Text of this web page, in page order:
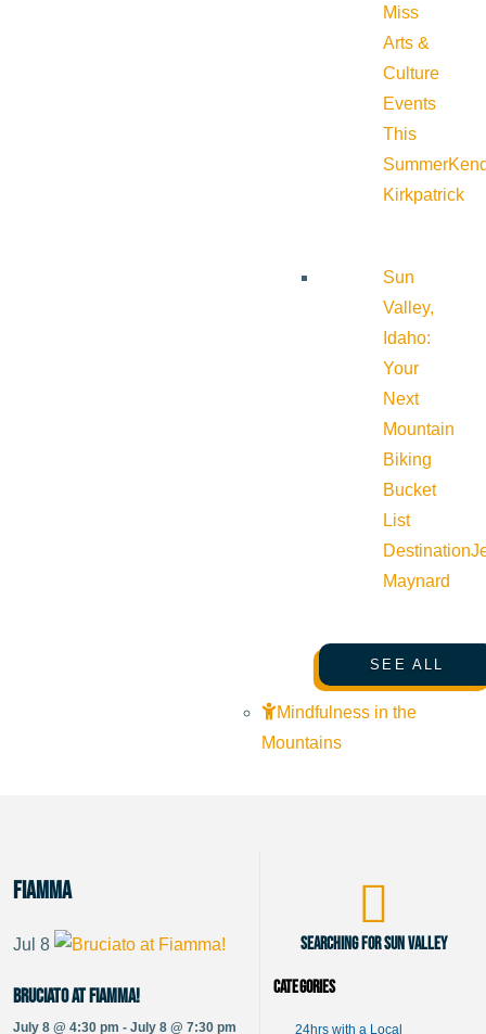
Miss
Arts &
Culture
Events
This
Summer
Kirkpatrick
Sun
Valley,
Idaho:
Your
Next
Mountain
Biking
Bucket
List
Destination
Maynard
SEE ALL
Mindfulness in the
Mountains
Fiamma
Jul 8
Bruciato at Fiamma!
July 8 @ 4:30 pm - July 8 @ 7:30 pm
Searching for Sun Valley
Categories
24hrs with a Local